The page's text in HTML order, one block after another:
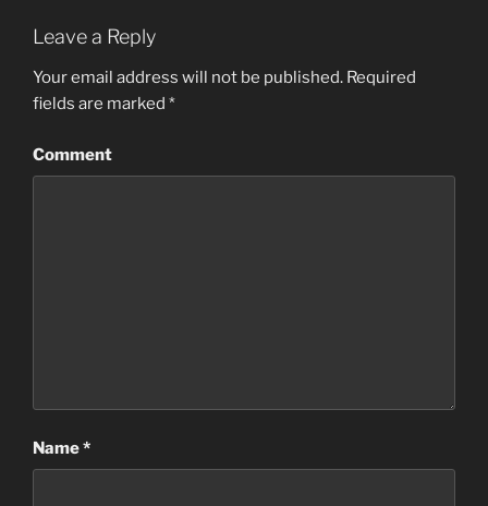
Leave a Reply
Your email address will not be published. Required
fields are marked *
Comment
Name*